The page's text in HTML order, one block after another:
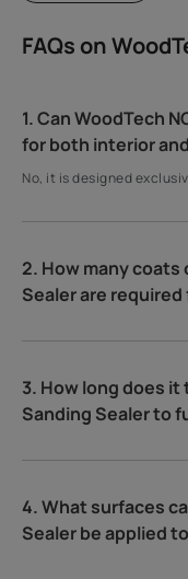
FAQs on
1. Can WoodTech
for both interior
No, it is designed
2. How many coats
Sealer are
3. How long does it
Sanding Sealer to
4. What surfaces
Sealer be applied